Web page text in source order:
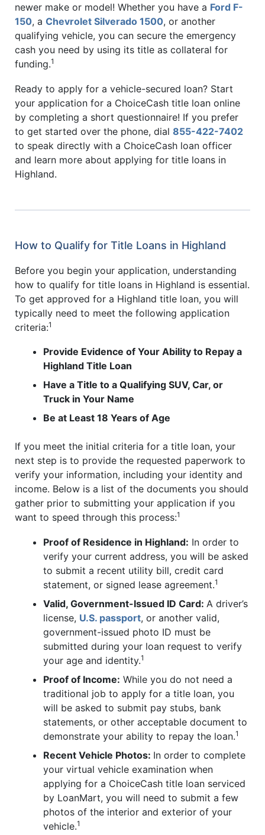
newer make or model! Whether you have a Ford F-
150, a Chevrolet Silverado 1500, or another
qualifying vehicle, you can secure the emergency
cash you need by using its title as collateral for
funding.1
Ready to apply for a vehicle-secured loan? Start
your application for a ChoiceCash title loan online
by completing a short questionnaire! If you prefer
to get started over the phone, dial 855-422-7402
to speak directly with a ChoiceCash loan officer
and learn more about applying for title loans in
Highland.
How to Qualify for Title Loans in Highland
Before you begin your application, understanding
how to qualify for title loans in Highland is essential.
To get approved for a Highland title loan, you will
typically need to meet the following application
criteria:1
Provide Evidence of Your Ability to Repay a
Highland Title Loan
Have a Title to a Qualifying SUV, Car, or
Truck in Your Name
Be at Least 18 Years of Age
If you meet the initial criteria for a title loan, your
next step is to provide the requested paperwork to
verify your information, including your identity and
income. Below is a list of the documents you should
gather prior to submitting your application if you
want to speed through this process:1
Proof of Residence in Highland: In order to
verify your current address, you will be asked
to submit a recent utility bill, credit card
statement, or signed lease agreement.1
Valid, Government-Issued ID Card: A driver’s
license, U.S. passport, or another valid,
government-issued photo ID must be
submitted during your loan request to verify
your age and identity.1
Proof of Income: While you do not need a
traditional job to apply for a title loan, you
will be asked to submit pay stubs, bank
statements, or other acceptable document to
demonstrate your ability to repay the loan.1
Recent Vehicle Photos: In order to complete
your virtual vehicle examination when
applying for a ChoiceCash title loan serviced
by LoanMart, you will need to submit a few
photos of the interior and exterior of your
vehicle.1